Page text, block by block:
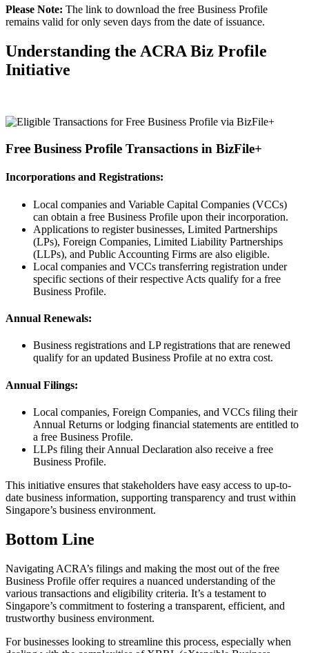
Please Note: The link to download the free Business Profile
remains valid for only seven days from the date of issuance.
Understanding the ACRA Biz Profile
Initiative
Free Business Profile Transactions in BizFile+
Incorporations and Registrations:
Local companies and Variable Capital Companies (VCCs)
can obtain a free Business Profile upon their incorporation.
Applications to register businesses, Limited Partnerships
(LPs), Foreign Companies, Limited Liability Partnerships
(LLPs), and Public Accounting Firms are also eligible.
Local companies and VCCs transferring registration under
specific sections of their respective Acts qualify for a free
Business Profile.
Annual Renewals:
Business registrations and LP registrations that are renewed
qualify for an updated Business Profile at no extra cost.
Annual Filings:
Local companies, Foreign Companies, and VCCs filing their
Annual Returns or lodging financial statements are entitled to
a free Business Profile.
LLPs filing their Annual Declaration also receive a free
Business Profile.
This initiative ensures that stakeholders have easy access to up-to-
date business information, supporting transparency and trust within
Singapore’s business environment.
Bottom Line
Navigating ACRA’s filings and making the most out of the free
Business Profile offer requires a nuanced understanding of the
various transactions and eligibility criteria. It’s a testament to
Singapore’s commitment to fostering a transparent, efficient, and
trustworthy business environment.
For businesses looking to streamline this process, especially when